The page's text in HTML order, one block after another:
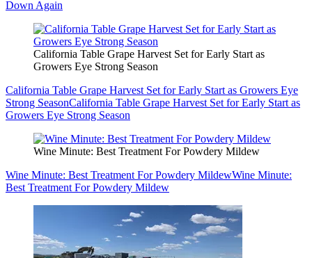
Down Again
California Table Grape Harvest Set for Early Start as
Growers Eye Strong Season
California Table Grape Harvest Set for Early Start as Growers Eye
Strong SeasonCalifornia Table Grape Harvest Set for Early Start as
Growers Eye Strong Season
Wine Minute: Best Treatment For Powdery Mildew
Wine Minute: Best Treatment For Powdery MildewWine Minute:
Best Treatment For Powdery Mildew